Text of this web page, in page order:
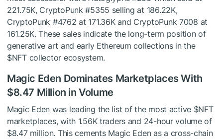
221.75K, CryptoPunk #5355 selling at 186.22K,
CryptoPunk #4762 at 171.36K and CryptoPunk 7008 at
161.25K. These sales indicate the long-term position of
generative art and early Ethereum collections in the
$NFTcollector ecosystem.
Magic Eden Dominates Marketplaces With
$8.47 Million in Volume
Magic Eden was leading the list of the most active $NFT
marketplaces, with 1.56K traders and 24-hour volume of
$8.47 million. This cements Magic Eden as a cross-chain